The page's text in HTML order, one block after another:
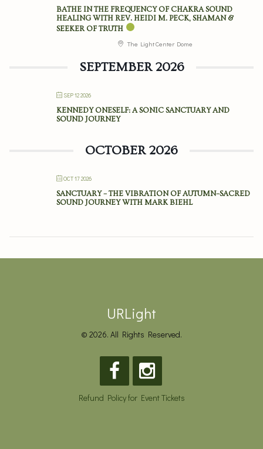
BATHE IN THE FREQUENCY OF CHAKRA SOUND
HEALING WITH REV. HEIDI M. PECK, SHAMAN &
SEEKER OF TRUTH
The Light Center Dome
SEPTEMBER 2026
SEP 12 2026
KENNEDY ONESELF: A SONIC SANCTUARY AND
SOUND JOURNEY
OCTOBER 2026
OCT 17 2026
SANCTUARY – THE VIBRATION OF AUTUMN–SACRED
SOUND JOURNEY WITH MARK BIEHL
URLight
© 2026. All Rights Reserved.
Refund Policy for Event Tickets